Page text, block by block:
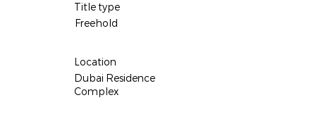
Location
Dubai Residence
Complex
Title type
Freehold